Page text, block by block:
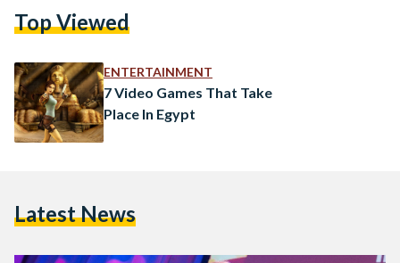
events company, and supported by Virgin Megastore,
CBC, Nile FM, Nogoum…
Top Viewed
ENTERTAINMENT
7 Video Games That Take
Place In Egypt
Latest News